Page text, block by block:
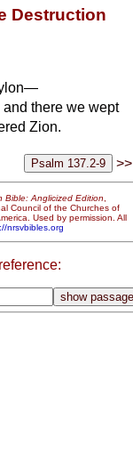
Destruction
there we wept
Zion.
>>
Bible: Anglicized Edition
Council of the Churches of
Used by permission. All
nrsvbibles.org